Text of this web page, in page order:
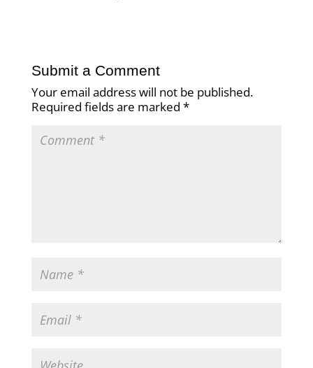
Submit a Comment
Your email address will not be published.
Required fields are marked *